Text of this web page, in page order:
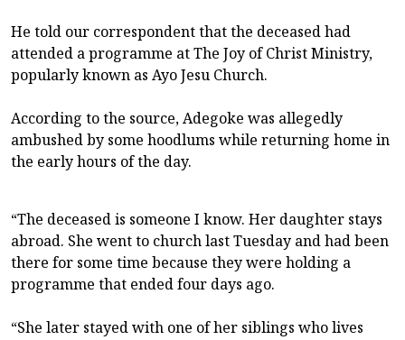
He told our correspondent that the deceased had
attended a programme at The Joy of Christ Ministry,
popularly known as Ayo Jesu Church.
According to the source, Adegoke was allegedly
ambushed by some hoodlums while returning home in
the early hours of the day.
“The deceased is someone I know. Her daughter stays
abroad. She went to church last Tuesday and had been
there for some time because they were holding a
programme that ended four days ago.
“She later stayed with one of her siblings who lives